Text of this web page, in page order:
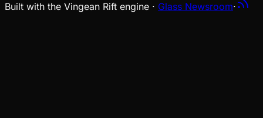
Built with the Vingean Rift engine · Glass Newsroom·